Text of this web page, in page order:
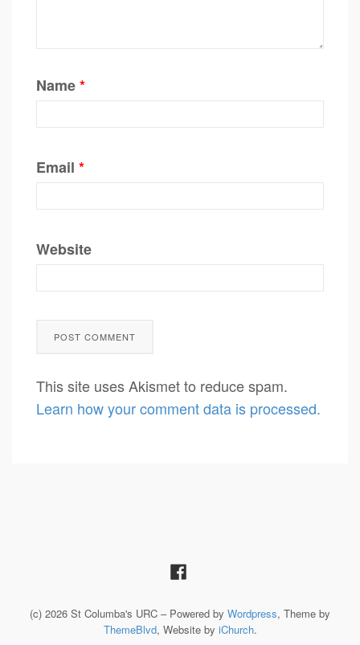
Name*
Email *
Website
This site uses Akismet to reduce spam.
Learn how your comment data is processed.
(c) 2026 St Columba's URC – Powered by Wordpress, Theme by
ThemeBlvd, Website by iChurch.